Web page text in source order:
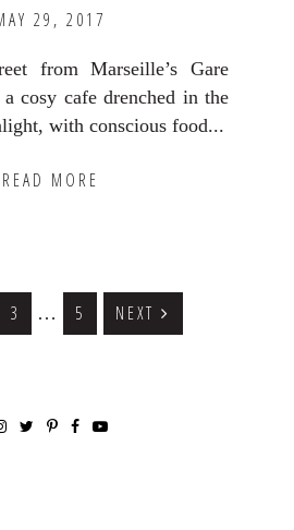
29, 2017
from Marseille’s Gare
cosy cafe drenched in the
with conscious food...
READ MORE
GO
3
Interim
…
GO
5 NEXT